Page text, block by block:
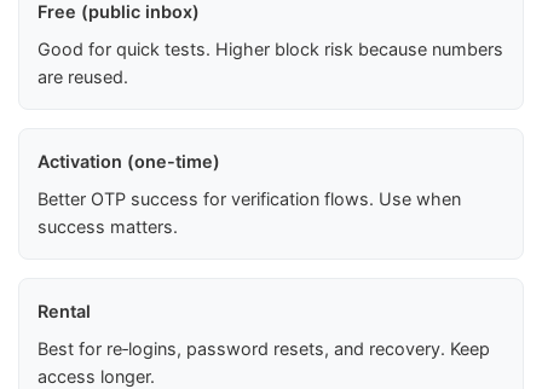
Free (public inbox)
Good for quick tests. Higher block risk because numbers
are reused.
Activation (one-time)
Better OTP success for verification flows. Use when
success matters.
Rental
Best for re‑logins, password resets, and recovery. Keep
access longer.